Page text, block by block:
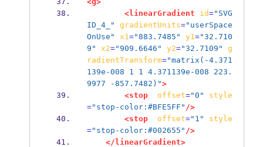
<linearGradient
id="SVG
ID_4_"
gradientUnits="userSpace
OnUse"
x1="883.7485" y1="32.710
9"
x2="909.6646" y2="32.7109"
g
radientTransform="matrix(-4.371
139e-008 1 1 4.371139e-008 223.
9977 -857.7482)">
<stop
offset="0"
style
="stop-color:#BFE5FF" />
<stop
offset="1"
style
="stop-color:#002655" />
</linearGradient>